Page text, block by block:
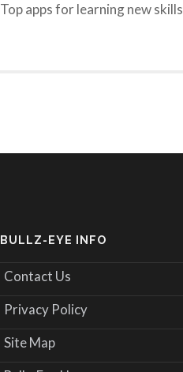
Top apps for learning new skills
BULLZ-EYE INFO
Contact Us
Privacy Policy
Site Map